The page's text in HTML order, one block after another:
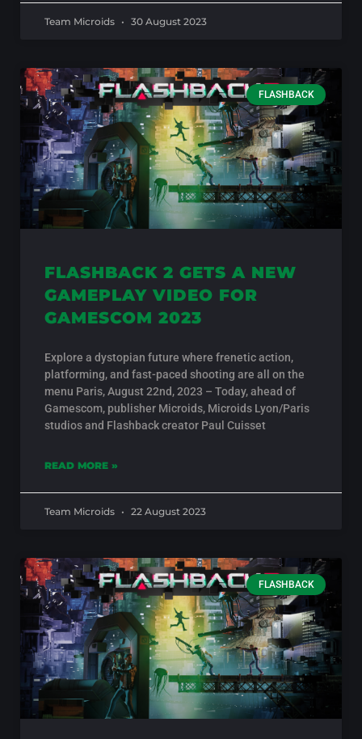
Team Microids 30 August 2023
FLASHBACK
FLASHBACK 2 GETS A NEW
GAMEPLAY VIDEO FOR
GAMESCOM 2023
Explore a dystopian future where frenetic action,
platforming, and fast-paced shooting are all on the
menu Paris, August 22nd, 2023 – Today, ahead of
Gamescom, publisher Microids, Microids Lyon/Paris
studios and Flashback creator Paul Cuisset
READ MORE »
Team Microids 22 August 2023
FLASHBACK